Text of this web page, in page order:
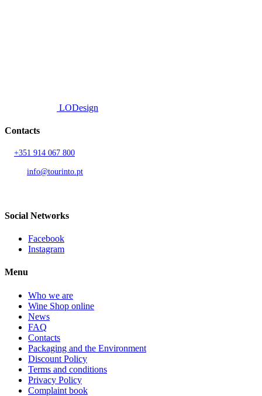
LODesign
Contacts
+351 914 067 800
info@tourinto.pt
Social Networks
Facebook
Instagram
Menu
Who we are
Wine Shop online
News
FAQ
Contacts
Packaging and the Environment
Discount Policy
Terms and conditions
Privacy Policy
Complaint book